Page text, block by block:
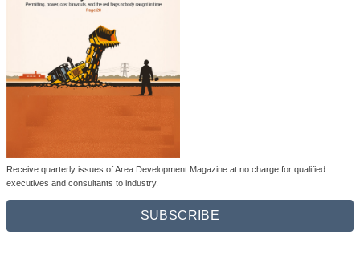
Receive quarterly issues of Area Development Magazine at no charge for qualified
executives and consultants to industry.
SUBSCRIBE